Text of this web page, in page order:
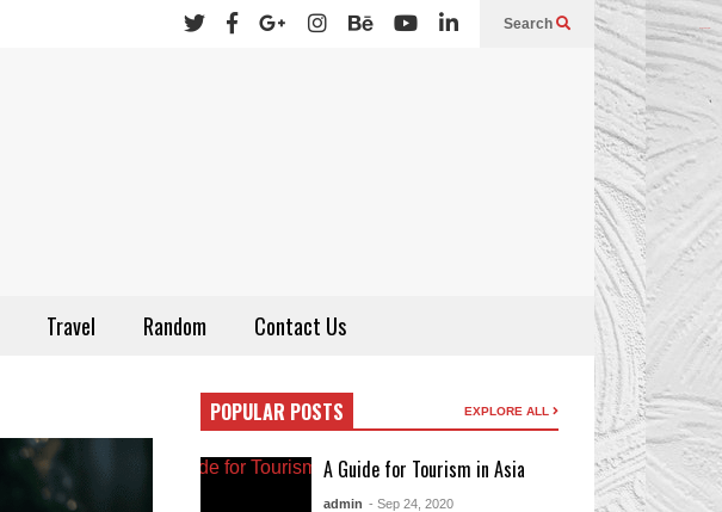
Search
Travel Random Contact Us
POPULAR POSTS EXPLORE ALL
A Guide for Tourism in Asia
admin - Sep 24, 2020